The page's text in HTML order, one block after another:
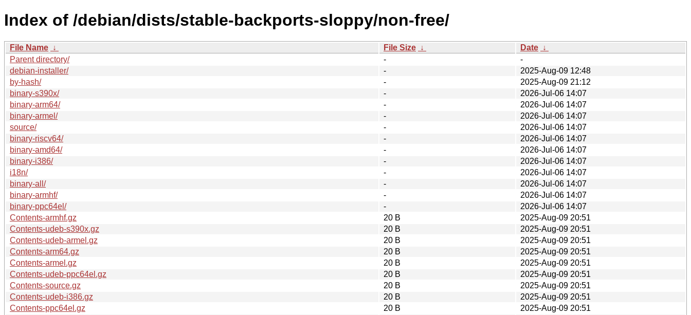
Index of /debian/dists/stable-backports-sloppy/non-free/
File Name ↓ File Size ↓ Date ↓
Parent directory/
-
-
debian-installer/
-
2025-Aug-09 12:48
by-hash/
-
2025-Aug-09 21:12
binary-s390x/
-
2026-Jul-06 14:07
binary-arm64/
-
2026-Jul-06 14:07
binary-armel/
-
2026-Jul-06 14:07
source/
-
2026-Jul-06 14:07
binary-riscv64/
-
2026-Jul-06 14:07
binary-amd64/
-
2026-Jul-06 14:07
binary-i386/
-
2026-Jul-06 14:07
i18n/
-
2026-Jul-06 14:07
binary-all/
-
2026-Jul-06 14:07
binary-armhf/
-
2026-Jul-06 14:07
binary-ppc64el/
-
2026-Jul-06 14:07
Contents-armhf.gz
20 B
2025-Aug-09 20:51
Contents-udeb-s390x.gz
20 B
2025-Aug-09 20:51
Contents-udeb-armel.gz
20 B
2025-Aug-09 20:51
Contents-arm64.gz
20 B
2025-Aug-09 20:51
Contents-armel.gz
20 B
2025-Aug-09 20:51
Contents-udeb-ppc64el.gz
20 B
2025-Aug-09 20:51
Contents-source.gz
20 B
2025-Aug-09 20:51
Contents-udeb-i386.gz
20 B
2025-Aug-09 20:51
Contents-ppc64el.gz
20 B
2025-Aug-09 20:51